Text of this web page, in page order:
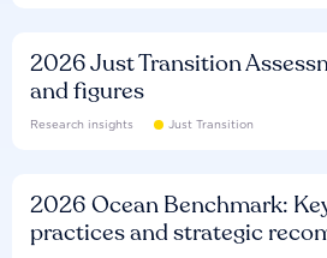
2026 Just Transition
and figures
Research insights Just Transition
2026 Ocean Benchmark:
practices and strategic